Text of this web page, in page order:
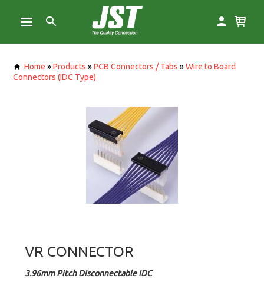
Home »Products »PCB Connectors / Tabs »Wire to Board
Connectors (IDC Type)
VR CONNECTOR
3.96mm Pitch Disconnectable IDC